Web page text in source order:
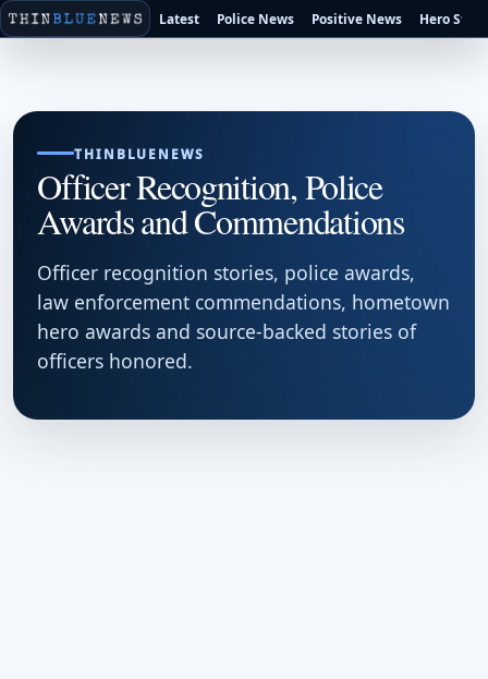
Latest Police News Positive News Hero
THINBLUENEWS
Officer Recognition, Police
Awards and Commendations
Officer recognition stories, police awards,
law enforcement commendations, hometown
hero awards and source-backed stories of
officers honored.